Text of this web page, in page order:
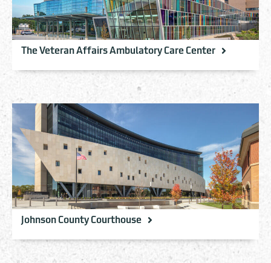
The Veteran Affairs Ambulatory Care Center
Johnson County Courthouse